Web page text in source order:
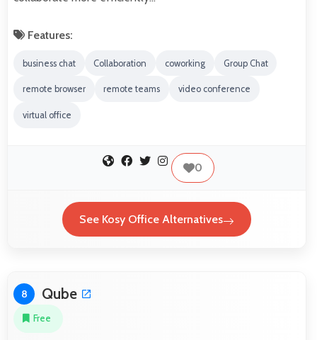
Features:
business chat Collaboration coworking Group Chat
remote browser remote teams video conference
virtual office
0
See Kosy Office Alternatives
8 Qube
Free